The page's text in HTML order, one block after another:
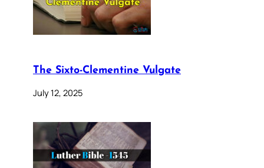
The Sixto-Clementine Vulgate
July 12, 2025